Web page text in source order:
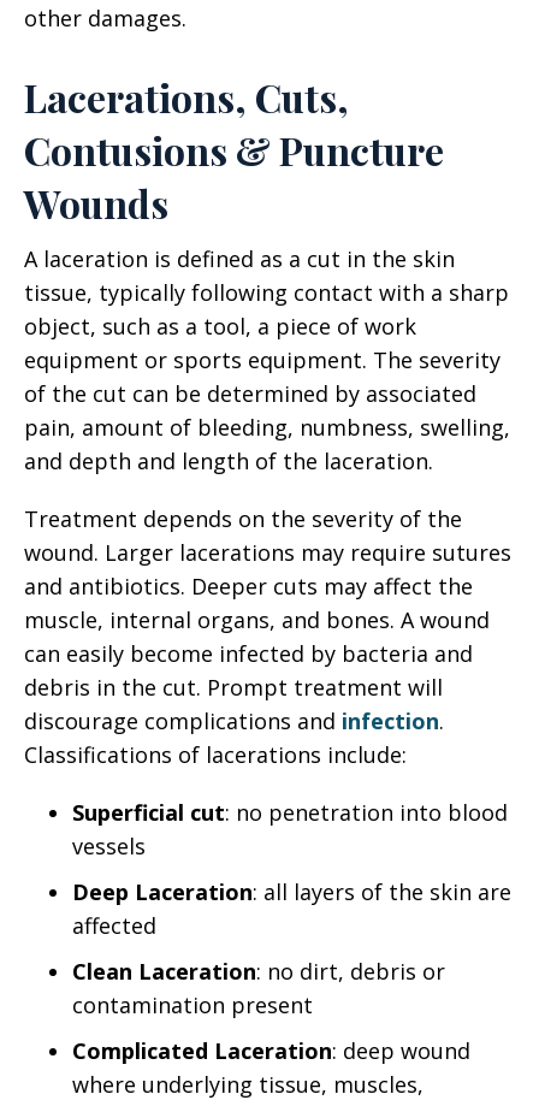
other damages.
Lacerations, Cuts,
Contusions & Puncture
Wounds
A laceration is defined as a cut in the skin
tissue, typically following contact with a sharp
object, such as a tool, a piece of work
equipment or sports equipment. The severity
of the cut can be determined by associated
pain, amount of bleeding, numbness, swelling,
and depth and length of the laceration.
Treatment depends on the severity of the
wound. Larger lacerations may require sutures
and antibiotics. Deeper cuts may affect the
muscle, internal organs, and bones. A wound
can easily become infected by bacteria and
debris in the cut. Prompt treatment will
discourage complications and infection.
Classifications of lacerations include:
Superficial cut: no penetration into blood
vessels
Deep Laceration: all layers of the skin are
affected
Clean Laceration: no dirt, debris or
contamination present
Complicated Laceration: deep wound
where underlying tissue, muscles,